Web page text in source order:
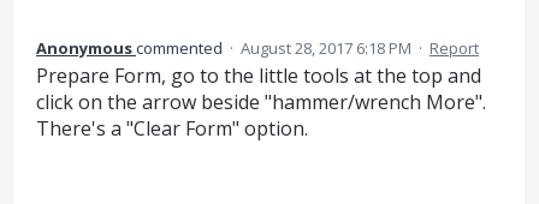
Anonymouscommented · August 28, 2017 6:18 PM · Report
Prepare Form, go to the little tools at the top and
click on the arrow beside "hammer/wrench More".
There's a "Clear Form" option.